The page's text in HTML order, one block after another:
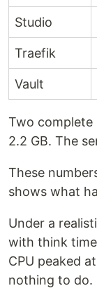
Studio
Traefik
Vault
Two complete
2.2 GB. The
These
shows what
Under a
with think
CPU peaked
nothing to do.